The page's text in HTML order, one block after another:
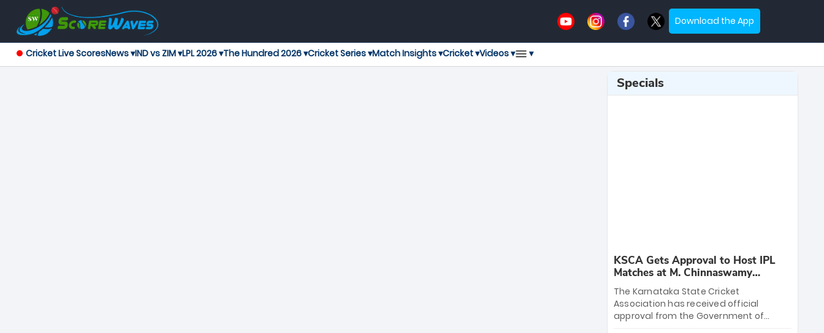
Download the App
Cricket Live ScoresNews ▾IND vs ZIM ▾LPL 2026 ▾The Hundred 2026 ▾Cricket Series ▾Match Insights ▾Cricket ▾Videos ▾ ▾
Specials
KSCA Gets Approval to Host IPL
Matches at M. Chinnaswamy
Stadium
The Karnataka State Cricket
Association has received official
approval from the Government of